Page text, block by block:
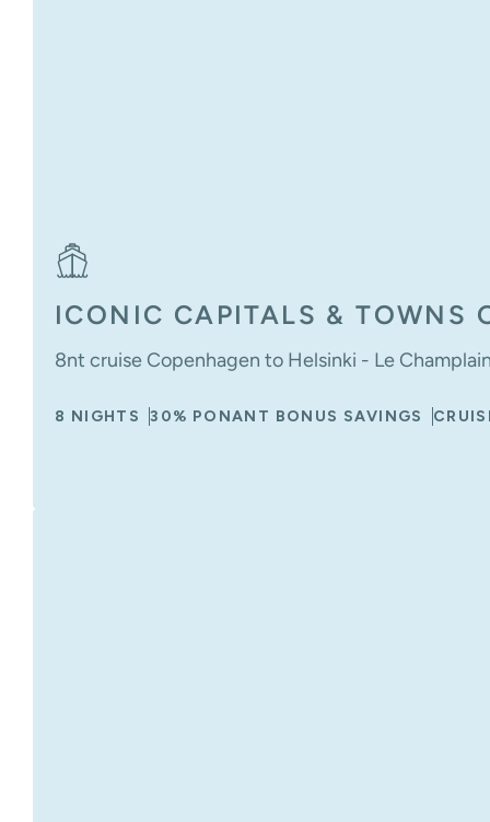
ICONIC CAPITALS & TOWNS
8nt cruise Copenhagen to Helsinki - Le
8 NIGHTS 30% PONANT BONUS SAVINGS